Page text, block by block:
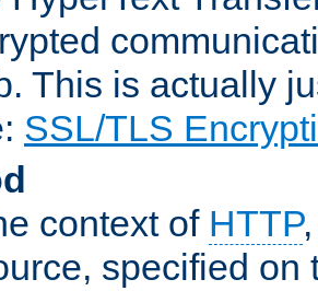
This is actually
SSL/TLS
context of HTTP
specified on